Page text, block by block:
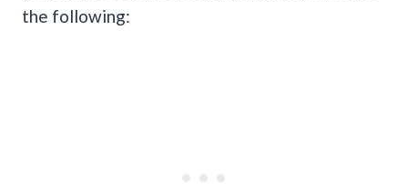
the following: